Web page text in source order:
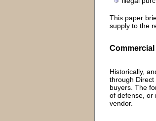
This paper
supply to the
Historically,
through Direct
buyers. The
of defense, or
vendor.